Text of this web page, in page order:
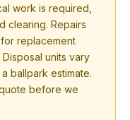
work is required,
clearing. Repairs
replacement
units vary
ballpark estimate.
before we